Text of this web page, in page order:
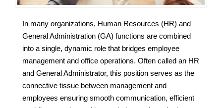
In many organizations, Human Resources (HR) and
General Administration (GA) functions are combined
into a single, dynamic role that bridges employee
management and office operations. Often called an HR
and General Administrator, this position serves as the
connective tissue between management and
employees ensuring smooth communication, efficient